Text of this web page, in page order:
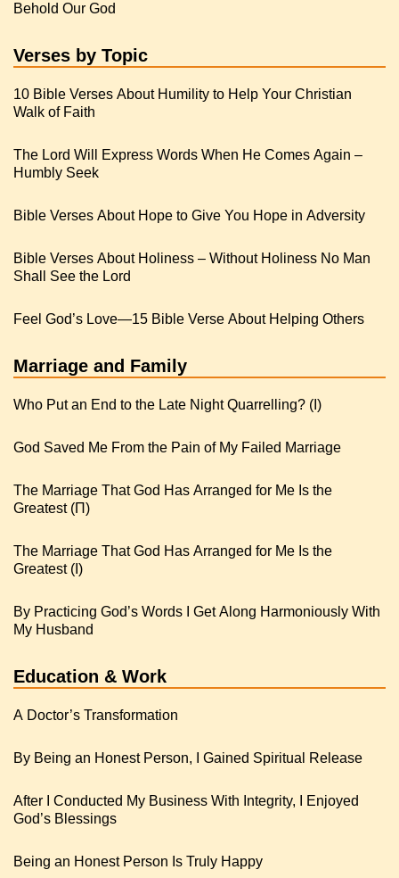
Behold Our God
Verses by Topic
10 Bible Verses About Humility to Help Your Christian
Walk of Faith
The Lord Will Express Words When He Comes Again –
Humbly Seek
Bible Verses About Hope to Give You Hope in Adversity
Bible Verses About Holiness – Without Holiness No Man
Shall See the Lord
Feel God’s Love—15 Bible Verse About Helping Others
Marriage and Family
Who Put an End to the Late Night Quarrelling? (I)
God Saved Me From the Pain of My Failed Marriage
The Marriage That God Has Arranged for Me Is the
Greatest (Π)
The Marriage That God Has Arranged for Me Is the
Greatest (I)
By Practicing God’s Words I Get Along Harmoniously With
My Husband
Education & Work
A Doctor’s Transformation
By Being an Honest Person, I Gained Spiritual Release
After I Conducted My Business With Integrity, I Enjoyed
God’s Blessings
Being an Honest Person Is Truly Happy